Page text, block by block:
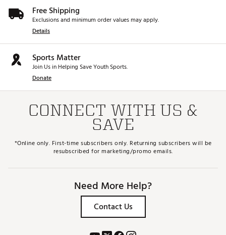
Free Shipping
Exclusions and minimum order values may apply.
Details
Sports Matter
Join Us in Helping Save Youth Sports.
Donate
CONNECT WITH US &
SAVE
*Online only. First-time subscribers only. Returning subscribers will be
resubscribed for marketing/promo emails.
Need More Help?
Contact Us